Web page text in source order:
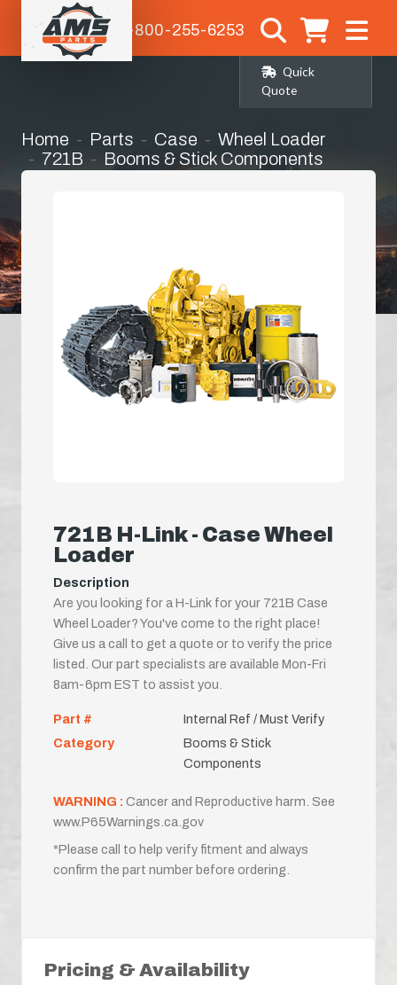
1-800-255-6253
Quick
Quote
Home Parts Case
Wheel Loader
721B
Booms & Stick Components
721B H-Link - Case Wheel
Loader
Description
Are you looking for a H-Link for your 721B Case
Wheel Loader? You've come to the right place!
Give us a call to get a quote or to verify the price
listed. Our part specialists are available Mon-Fri
8am-6pm EST to assist you.
Part #
Internal Ref / Must Verify
Category
Booms & Stick
Components
WARNING : Cancer and Reproductive harm. See
www.P65Warnings.ca.gov
*Please call to help verify fitment and always
confirm the part number before ordering.
Pricing & Availability